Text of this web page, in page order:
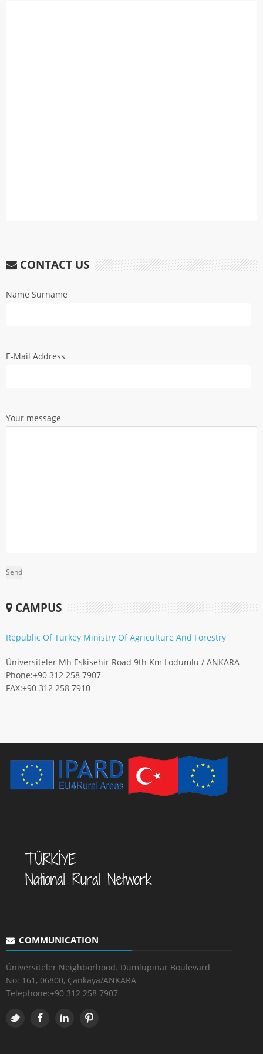
CONTACT US
Name Surname
E-Mail Address
Your message
CAMPUS
Republic Of Turkey Ministry Of Agriculture And Forestry
Üniversiteler Mh Eskisehir Road 9th Km Lodumlu / ANKARA
Phone:+90 312 258 7907
FAX:+90 312 258 7910
COMMUNICATION
Üniversiteler Neighborhood. Dumlupınar Boulevard
No: 161, 06800, Çankaya/ANKARA
Telephone:+90 312 258 7907